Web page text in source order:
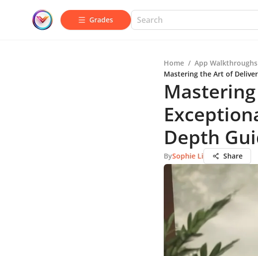
Grades
Home / App Walkthroughs
Mastering the Art of
Depth
BySophie Li Share